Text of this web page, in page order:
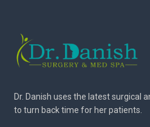
Dr. Danish uses the latest surgical
to turn back time for her patients.